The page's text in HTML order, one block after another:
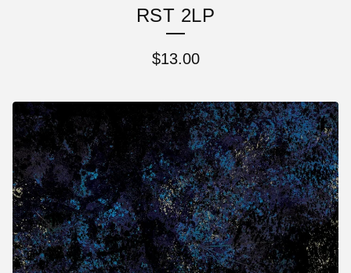
RST 2LP
$13.00